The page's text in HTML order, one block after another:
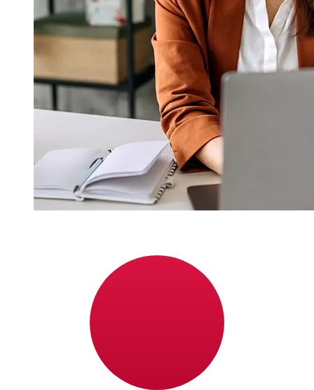
JPY transfer?
Delivery times for international transfers with Bank of
Ireland from Europe to Japan vary based on the
payment method and transaction timing. Typically,
international bank transfers take 1 to 5 business days.
Factors such as bank holidays and security checks may
also impact delivery. Check Bank of Ireland's cutoff
times to avoid delays.